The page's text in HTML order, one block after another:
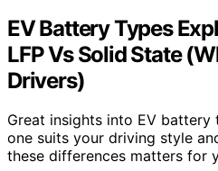
EV Battery Types
LFP Vs Solid State
Drivers)
Great insights into EV
one suits your driving style
these differences matters for